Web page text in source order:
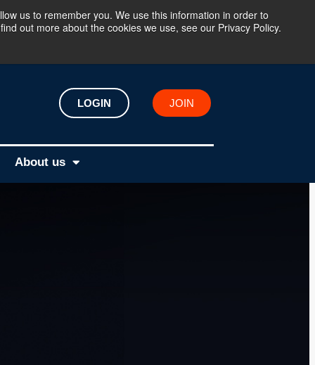
us to remember you. We use this information in order to
out more about the cookies we use, see our Privacy Policy.
LOGIN JOIN
About us